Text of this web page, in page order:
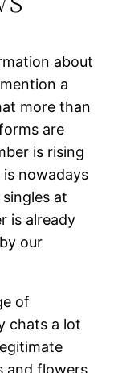
about
a
more than
are
is rising
nowadays
at
is already
our
of
chats a lot
and flowers